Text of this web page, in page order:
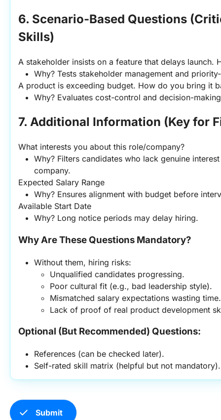
6. Scenario-Based Questions
Skills)
A stakeholder insists on a feature that delays launch.
Why? Tests stakeholder management and
A product is exceeding budget. How do you bring it
Why? Evaluates cost-control and decision-
7. Additional Information (Key for
What interests you about this role/company?
Why? Filters candidates who lack genuine interest
company.
Expected Salary Range
Why? Ensures alignment with budget before
Available Start Date
Why? Long notice periods may delay hiring.
Why Are These Questions Mandatory?
Without them, hiring risks:
Unqualified candidates progressing.
Poor cultural fit (e.g., bad leadership style).
Mismatched salary expectations wasting time.
Lack of proof of real product development
Optional (But Recommended) Questions:
References (can be checked later).
Self-rated skill matrix (helpful but not mandatory).
check Submit